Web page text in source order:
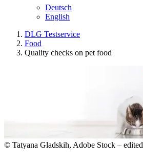
Deutsch
English
DLG Testservice
Food
Quality checks on pet food
© Tatyana Gladskih, Adobe Stock – edited